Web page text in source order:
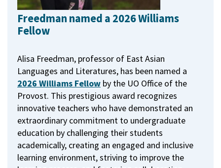
Freedman named a 2026 Williams
Fellow
Alisa Freedman, professor of East Asian
Languages and Literatures, has been named a
2026 Williams Fellow by the UO Office of the
Provost. This prestigious award recognizes
innovative teachers who have demonstrated an
extraordinary commitment to undergraduate
education by challenging their students
academically, creating an engaged and inclusive
learning environment, striving to improve the